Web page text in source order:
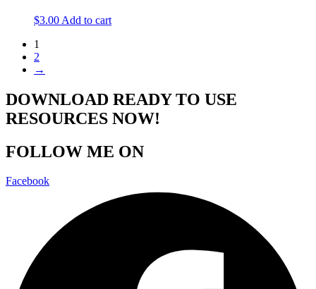
$3.00 Add to cart
1
2
→
DOWNLOAD READY TO USE
RESOURCES NOW!
FOLLOW ME ON
Facebook